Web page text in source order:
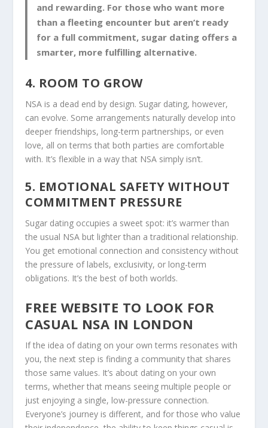
and rewarding. For those who want more
than a fleeting encounter but aren’t ready
for a full commitment, sugar dating offers a
smarter, more fulfilling alternative.
4. ROOM TO GROW
NSA is a dead end by design. Sugar dating, however,
can evolve. Some arrangements naturally develop into
deeper friendships, long-term partnerships, or even
love, all on terms that both parties are comfortable
with. It’s flexible in a way that NSA simply isn’t.
5. EMOTIONAL SAFETY WITHOUT
COMMITMENT PRESSURE
Sugar dating occupies a sweet spot: it’s warmer than
the usual NSA but lighter than a traditional relationship.
You get emotional connection and consistency without
the pressure of labels, exclusivity, or long-term
obligations. It’s the best of both worlds.
FREE WEBSITE TO LOOK FOR
CASUAL NSA IN LONDON
If the idea of dating on your own terms resonates with
you, the next step is finding a community that shares
those same values. It’s about dating on your own
terms, whether that means seeing multiple people or
just enjoying a single, low-pressure connection.
Everyone’s journey is different, and for those who value